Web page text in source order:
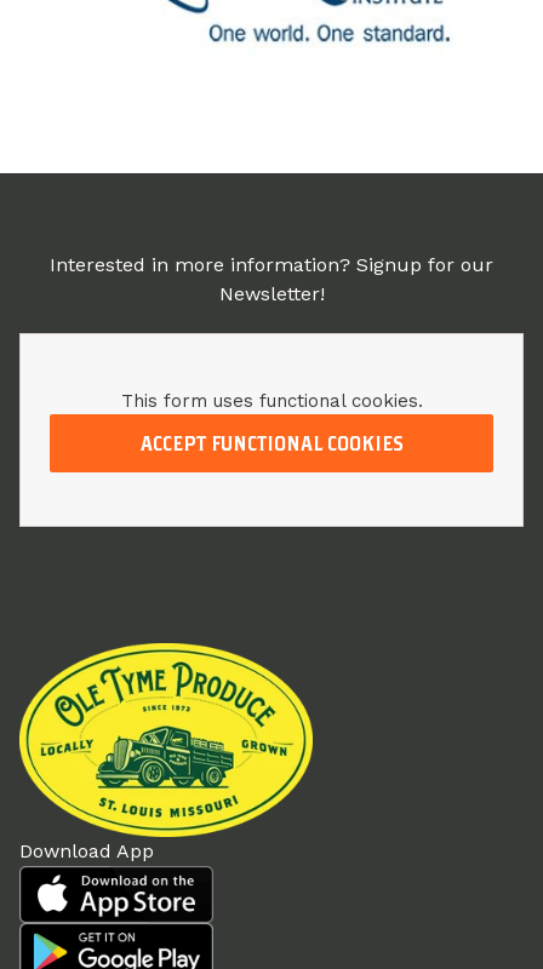
Interested in more information? Signup for our
Newsletter!
This form uses functional cookies.
ACCEPT FUNCTIONAL COOKIES
Download App